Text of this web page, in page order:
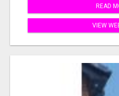
READ
VIEW